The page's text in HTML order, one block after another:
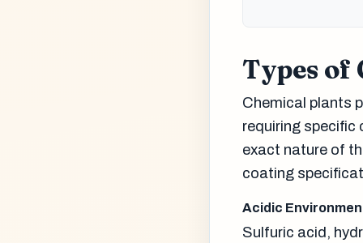
Types of
Chemical plants
requiring
exact nature of
coating
Acidic
Sulfuric acid,